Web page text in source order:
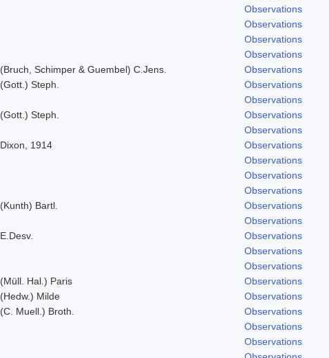
Observations
Observations
Observations
Observations
(Bruch, Schimper & Guembel) C.Jens.
Observations
(Gott.) Steph.
Observations
Observations
(Gott.) Steph.
Observations
Observations
Dixon, 1914
Observations
Observations
Observations
Observations
(Kunth) Bartl.
Observations
Observations
E.Desv.
Observations
Observations
Observations
(Müll. Hal.) Paris
Observations
(Hedw.) Milde
Observations
(C. Muell.) Broth.
Observations
Observations
Observations